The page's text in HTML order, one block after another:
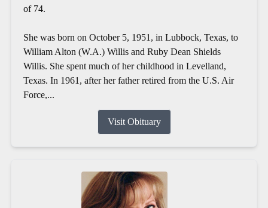
of 74.
She was born on October 5, 1951, in Lubbock, Texas, to
William Alton (W.A.) Willis and Ruby Dean Shields
Willis. She spent much of her childhood in Levelland,
Texas. In 1961, after her father retired from the U.S. Air
Force,...
Visit Obituary